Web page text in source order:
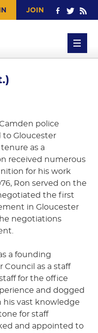
JOIN
police
to Gloucester
as a
received numerous
for his work
Ron served on the
the first
in Gloucester
negotiations
a founding
Council as a staff
for the office
and dogged
vast knowledge
for staff
and appointed to